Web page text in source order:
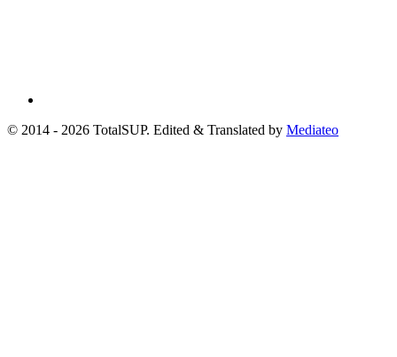
© 2014 - 2026 TotalSUP. Edited & Translated by Mediateo